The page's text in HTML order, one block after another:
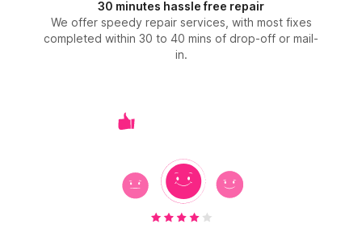
30 minutes hassle free repair
We offer speedy repair services, with most fixes
completed within 30 to 40 mins of drop-off or mail-
in.